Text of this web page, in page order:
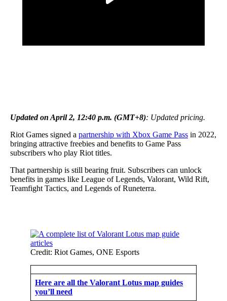
Updated on April 2, 12:40 p.m. (GMT+8): Updated pricing.
Riot Games signed a partnership with Xbox Game Pass in 2022,
bringing attractive freebies and benefits to Game Pass
subscribers who play Riot titles.
That partnership is still bearing fruit. Subscribers can unlock
benefits in games like League of Legends, Valorant, Wild Rift,
Teamfight Tactics, and Legends of Runeterra.
Credit: Riot Games, ONE Esports
Here are all the Valorant Lotus map guides
you’ll need